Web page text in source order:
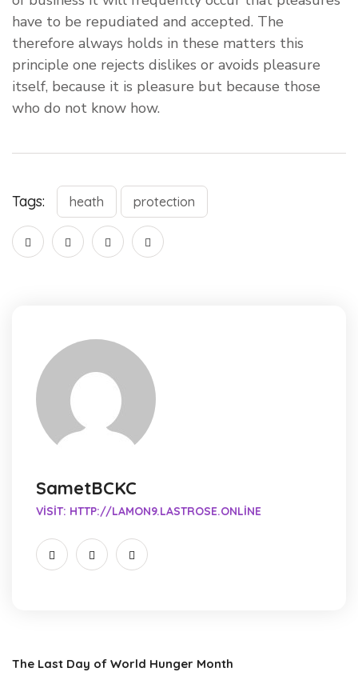
have to be repudiated and accepted. The
therefore always holds in these matters this
principle one rejects dislikes or avoids pleasure
itself, because it is pleasure but because those
who do not know how.
Tags: heath protection
SametBCKC
VISIT: HTTP://LAMON9.LASTROSE.ONLINE
The Last Day of World Hunger Month